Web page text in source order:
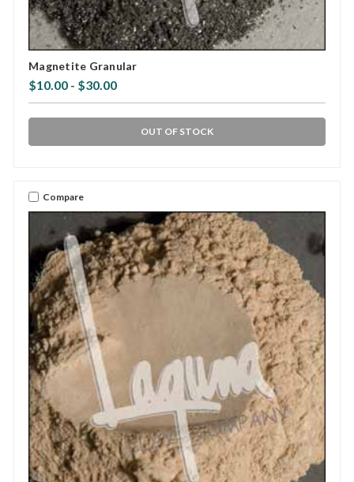
Magnetite Granular
$10.00 - $30.00
OUT OF STOCK
Compare